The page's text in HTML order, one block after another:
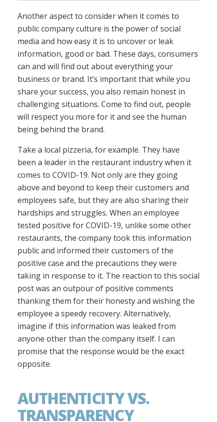
Another aspect to consider when it comes to
public company culture is the power of social
media and how easy it is to uncover or leak
information, good or bad. These days, consumers
can and will find out about everything your
business or brand. It’s important that while you
share your success, you also remain honest in
challenging situations. Come to find out, people
will respect you more for it and see the human
being behind the brand.
Take a local pizzeria, for example. They have
been a leader in the restaurant industry when it
comes to COVID-19. Not only are they going
above and beyond to keep their customers and
employees safe, but they are also sharing their
hardships and struggles. When an employee
tested positive for COVID-19, unlike some other
restaurants, the company took this information
public and informed their customers of the
positive case and the precautions they were
taking in response to it. The reaction to this social
post was an outpour of positive comments
thanking them for their honesty and wishing the
employee a speedy recovery. Alternatively,
imagine if this information was leaked from
anyone other than the company itself. I can
promise that the response would be the exact
opposite.
AUTHENTICITY VS.
TRANSPARENCY